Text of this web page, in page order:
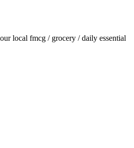
local fmcg / grocery / daily essential